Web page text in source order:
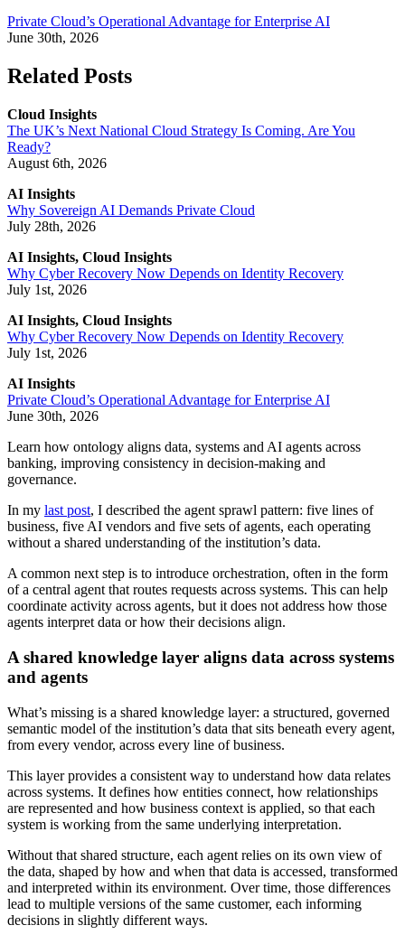
Private Cloud’s Operational Advantage for Enterprise AI
June 30th, 2026
Related Posts
Cloud Insights
The UK’s Next National Cloud Strategy Is Coming. Are You
Ready?
August 6th, 2026
AI Insights
Why Sovereign AI Demands Private Cloud
July 28th, 2026
AI Insights, Cloud Insights
Why Cyber Recovery Now Depends on Identity Recovery
July 1st, 2026
AI Insights, Cloud Insights
Why Cyber Recovery Now Depends on Identity Recovery
July 1st, 2026
AI Insights
Private Cloud’s Operational Advantage for Enterprise AI
June 30th, 2026
Learn how ontology aligns data, systems and AI agents across
banking, improving consistency in decision-making and
governance.
In my last post, I described the agent sprawl pattern: five lines of
business, five AI vendors and five sets of agents, each operating
without a shared understanding of the institution’s data.
A common next step is to introduce orchestration, often in the form
of a central agent that routes requests across systems. This can help
coordinate activity across agents, but it does not address how those
agents interpret data or how their decisions align.
A shared knowledge layer aligns data across systems
and agents
What’s missing is a shared knowledge layer: a structured, governed
semantic model of the institution’s data that sits beneath every agent,
from every vendor, across every line of business.
This layer provides a consistent way to understand how data relates
across systems. It defines how entities connect, how relationships
are represented and how business context is applied, so that each
system is working from the same underlying interpretation.
Without that shared structure, each agent relies on its own view of
the data, shaped by how and when that data is accessed, transformed
and interpreted within its environment. Over time, those differences
lead to multiple versions of the same customer, each informing
decisions in slightly different ways.